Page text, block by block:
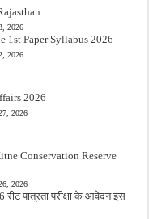
2026
1st Paper Syllabus 2026
2026
2026
2026
Conservation Reserve
2026
पात्रता परीक्षा के आवेदन इस